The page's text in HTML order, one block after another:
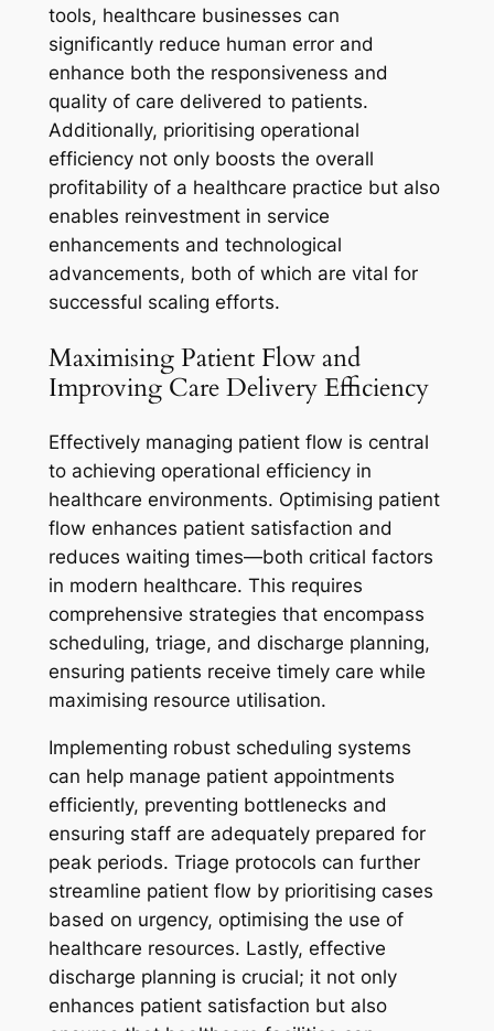
tools, healthcare businesses can
significantly reduce human error and
enhance both the responsiveness and
quality of care delivered to patients.
Additionally, prioritising operational
efficiency not only boosts the overall
profitability of a healthcare practice but also
enables reinvestment in service
enhancements and technological
advancements, both of which are vital for
successful scaling efforts.
Maximising Patient Flow and
Improving Care Delivery Efficiency
Effectively managing patient flow is central
to achieving operational efficiency in
healthcare environments. Optimising patient
flow enhances patient satisfaction and
reduces waiting times—both critical factors
in modern healthcare. This requires
comprehensive strategies that encompass
scheduling, triage, and discharge planning,
ensuring patients receive timely care while
maximising resource utilisation.
Implementing robust scheduling systems
can help manage patient appointments
efficiently, preventing bottlenecks and
ensuring staff are adequately prepared for
peak periods. Triage protocols can further
streamline patient flow by prioritising cases
based on urgency, optimising the use of
healthcare resources. Lastly, effective
discharge planning is crucial; it not only
enhances patient satisfaction but also